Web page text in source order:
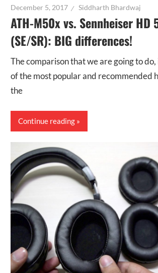
December 5, 2017 Siddharth Bhardwaj
ATH-M50x vs. Sennheiser HD
(SE/SR): BIG differences!
The comparison that we are going to
of the most popular and recommended
the
Continue reading